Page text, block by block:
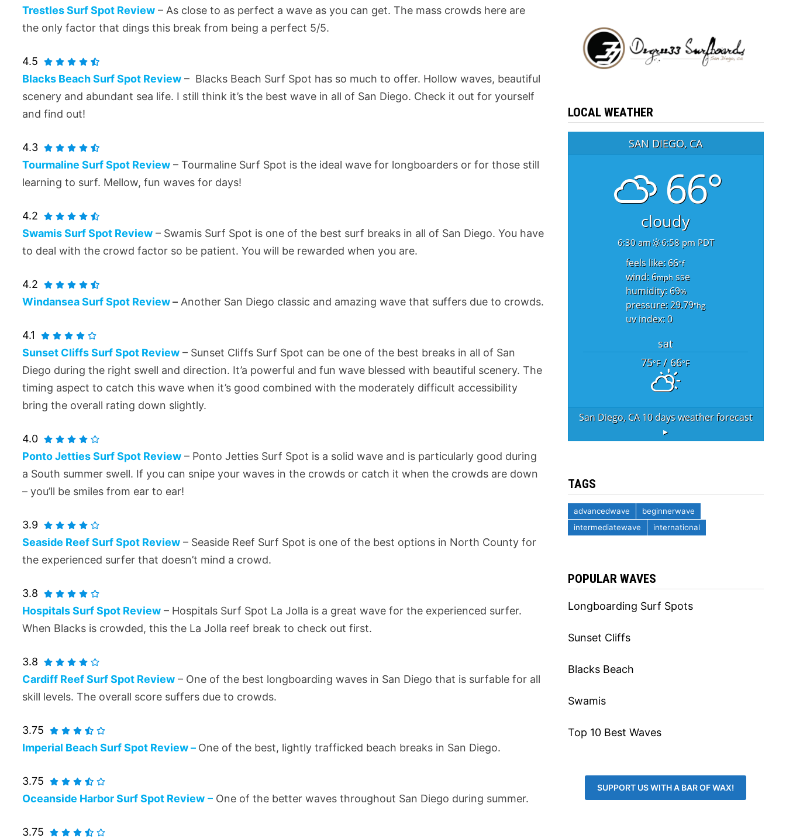
Trestles Surf Spot Review – As close to as perfect a wave as you can get. The mass crowds here are
the only factor that dings this break from being a perfect 5/5.
4.5
Blacks Beach Surf Spot Review – Blacks Beach Surf Spot has so much to offer. Hollow waves, beautiful
scenery and abundant sea life. I still think it’s the best wave in all of San Diego. Check it out for yourself
and find out!
4.3
Tourmaline Surf Spot Review – Tourmaline Surf Spot is the ideal wave for longboarders or for those still
learning to surf. Mellow, fun waves for days!
4.2
Swamis Surf Spot Review – Swamis Surf Spot is one of the best surf breaks in all of San Diego. You have
to deal with the crowd factor so be patient. You will be rewarded when you are.
4.2
Windansea Surf Spot Review– Another San Diego classic and amazing wave that suffers due to crowds.
4.1
Sunset Cliffs Surf Spot Review – Sunset Cliffs Surf Spot can be one of the best breaks in all of San
Diego during the right swell and direction. It’a powerful and fun wave blessed with beautiful scenery. The
timing aspect to catch this wave when it’s good combined with the moderately difficult accessibility
bring the overall rating down slightly.
4.0
Ponto Jetties Surf Spot Review – Ponto Jetties Surf Spot is a solid wave and is particularly good during
a South summer swell. If you can snipe your waves in the crowds or catch it when the crowds are down
– you’ll be smiles from ear to ear!
3.9
Seaside Reef Surf Spot Review – Seaside Reef Surf Spot is one of the best options in North County for
the experienced surfer that doesn’t mind a crowd.
3.8
Hospitals Surf Spot Review – Hospitals Surf Spot La Jolla is a great wave for the experienced surfer.
When Blacks is crowded, this the La Jolla reef break to check out first.
3.8
Cardiff Reef Surf Spot Review – One of the best longboarding waves in San Diego that is surfable for all
skill levels. The overall score suffers due to crowds.
3.75
Imperial Beach Surf Spot Review – One of the best, lightly trafficked beach breaks in San Diego.
3.75
Oceanside Harbor Surf Spot Review – One of the better waves throughout San Diego during summer.
3.75
LOCAL WEATHER
SAN DIEGO, CA
66°
cloudy
6:30 am 6:58 pm PDT
feels like: 66°f
wind: 6mph sse
humidity: 69%
pressure: 29.79"hg
uv index: 0
sat
75°F/ 66°F
San Diego, CA10 days weather forecast
▸
TAGS
advancedwave
beginnerwave
intermediatewave
international
POPULAR WAVES
Longboarding Surf Spots
Sunset Cliffs
Blacks Beach
Swamis
Top 10 Best Waves
SUPPORT US WITH A BAR OF WAX!